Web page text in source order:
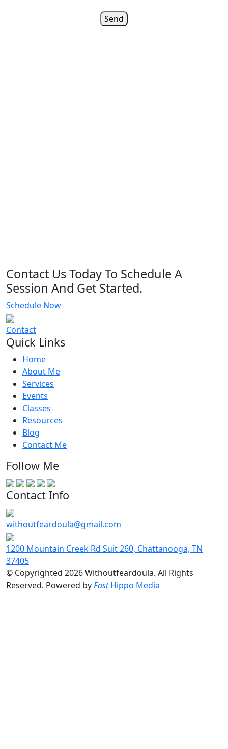
Contact Us Today To Schedule A
Session And Get Started.
Schedule Now
Contact
Quick Links
Home
About Me
Services
Events
Classes
Resources
Blog
Contact Me
Follow Me
Contact Info
withoutfeardoula@gmail.com
1200 Mountain Creek Rd Suit 260, Chattanooga, TN
37405
© Copyrighted 2026 Withoutfeardoula. All Rights
Reserved. Powered byFastHippo Media